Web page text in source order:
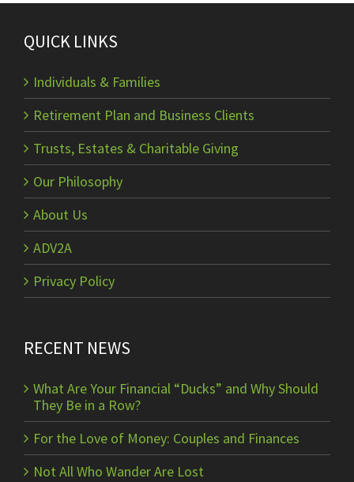
QUICK LINKS
Individuals & Families
Retirement Plan and Business Clients
Trusts, Estates & Charitable Giving
Our Philosophy
About Us
ADV2A
Privacy Policy
RECENT NEWS
What Are Your Financial “Ducks” and Why Should
They Be in a Row?
For the Love of Money: Couples and Finances
Not All Who Wander Are Lost